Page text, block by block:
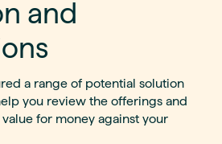
and
a range of potential solution
you review the offerings and
for money against your